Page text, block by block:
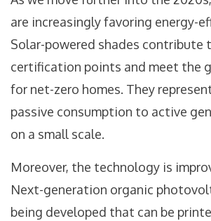
are increasingly favoring energy-
Solar-powered shades contribute
certification points and meet the
for net-zero homes. They
passive consumption to active
on a small scale.
Moreover, the technology is
Next-generation organic
being developed that can be